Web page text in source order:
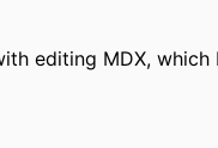
editing MDX, which